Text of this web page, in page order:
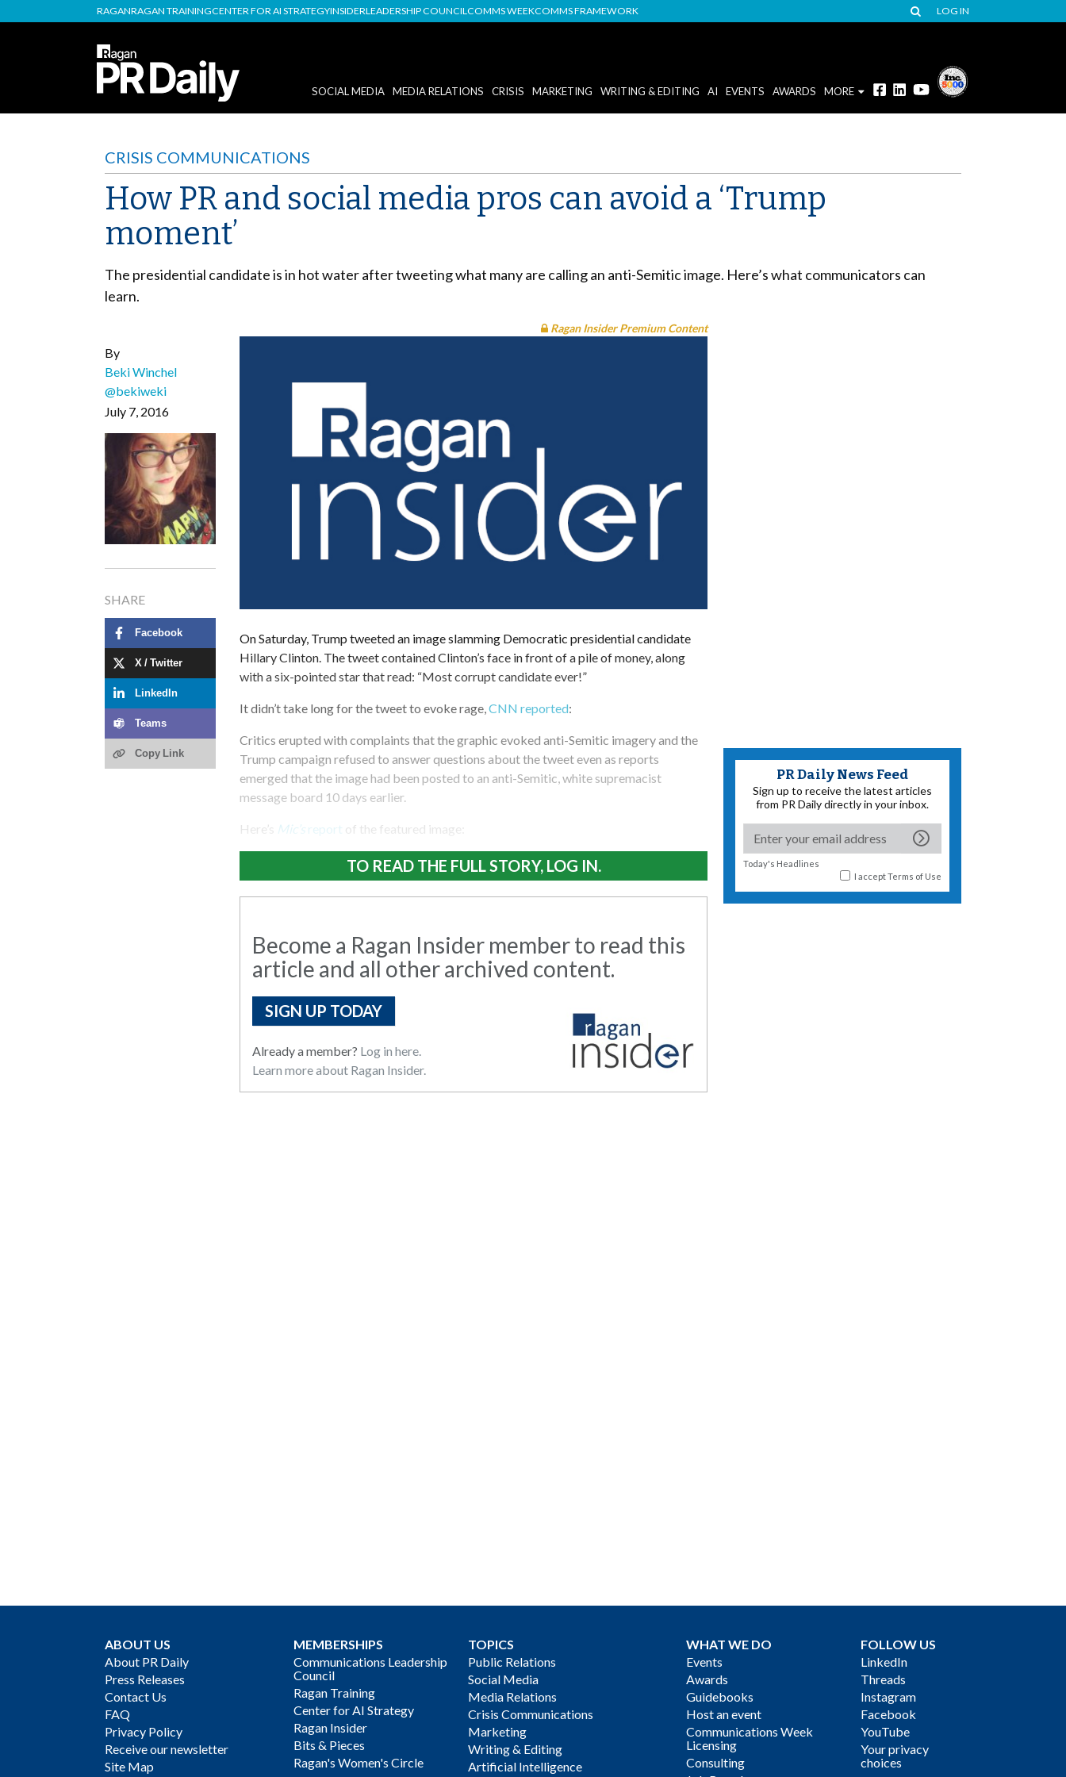
RAGANRAGAN TRAININGCENTER FOR AI STRATEGYINSIDERLEADERSHIP COUNCILCOMMS WEEKCOMMS FRAMEWORK LOG IN
SOCIAL MEDIA MEDIA RELATIONS CRISIS MARKETING WRITING & EDITING AI EVENTS AWARDS MORE
CRISIS COMMUNICATIONS
How PR and social media pros can avoid a ‘Trump
moment’
The presidential candidate is in hot water after tweeting what many are calling an anti-Semitic image. Here’s what communicators can
learn.
By
Beki Winchel
@bekiweki
July 7, 2016
SHARE
Facebook
X / Twitter
LinkedIn
Teams
Copy Link
Ragan Insider Premium Content
On Saturday, Trump tweeted an image slamming Democratic presidential candidate
Hillary Clinton. The tweet contained Clinton’s face in front of a pile of money, along
with a six-pointed star that read: “Most corrupt candidate ever!”
It didn’t take long for the tweet to evoke rage, CNN reported:
Critics erupted with complaints that the graphic evoked anti-Semitic imagery and the
Trump campaign refused to answer questions about the tweet even as reports
emerged that the image had been posted to an anti-Semitic, white supremacist
message board 10 days earlier.
Here’s Mic’s report of the featured image:
TO READ THE FULL STORY, LOG IN.
Become a Ragan Insider member to read this
article and all other archived content.
SIGN UP TODAY
Already a member? Log in here.
Learn more about Ragan Insider.
PR Daily News Feed
Sign up to receive the latest articles
from PR Daily directly in your inbox.
Today's Headlines
I acceptTerms of Use
ABOUT US
About PR Daily
Press Releases
Contact Us
FAQ
Privacy Policy
Receive our newsletter
Site Map
MEMBERSHIPS
Communications Leadership
Council
Ragan Training
Center for AI Strategy
Ragan Insider
Bits & Pieces
Ragan's Women's Circle
TOPICS
Public Relations
Social Media
Media Relations
Crisis Communications
Marketing
Writing & Editing
Artificial Intelligence
WHAT WE DO
Events
Awards
Guidebooks
Host an event
Communications Week
Licensing
Consulting
FOLLOW US
LinkedIn
Threads
Instagram
Facebook
YouTube
Your privacy
choices